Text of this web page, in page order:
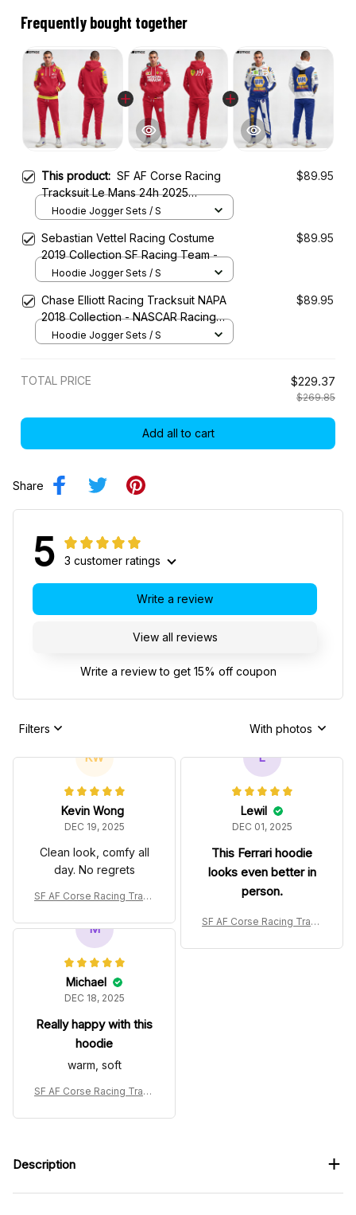
Frequently bought together
This product: SF AF Corse Racing
Tracksuit Le Mans 24h 2025
Collection – SF WEC Racing Team
$89.95
Hoodie Jogger Sets / S
Sebastian Vettel Racing Costume
2019 Collection SF Racing Team -
$89.95
Hoodie Jogger Sets / S
Chase Elliott Racing Tracksuit NAPA
2018 Collection - NASCAR Racing
Team
$89.95
Hoodie Jogger Sets / S
TOTAL PRICE $229.37
$269.85
Add all to cart
Share
5 3 customer ratings
View all reviews
Write a review
Write a review to get 15% off coupon
Filters With photos
KW
Kevin Wong
DEC 19, 2025
Clean look, comfy all
day. No regrets
SF AF Corse Racing Track
lection – SF WEC Racing T
L
Lewil
DEC 01, 2025
This Ferrari hoodie
looks even better in
person.
SF AF Corse Racing Track
lection – SF WEC Racing T
M
Michael
DEC 18, 2025
Really happy with this
hoodie
warm, soft
SF AF Corse Racing Track
lection – SF WEC Racing T
Description